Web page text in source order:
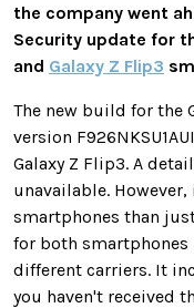
the company went
Security update for
and Galaxy Z Flip3
The new build for the
version
Galaxy Z Flip3. A
unavailable.
smartphones than
for both smartphones
different carriers. It
you haven't received